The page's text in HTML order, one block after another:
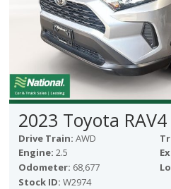
2023 Toyota RAV4
Drive Train: AWD
Engine: 2.5
Odometer: 68,677
Stock ID: W2974